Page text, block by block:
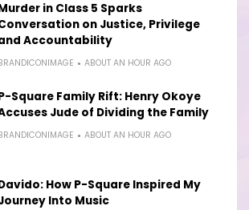
in Class 5 Sparks
on Justice, Privilege
Accountability
ABOUT AN HOUR AGO
Square Family Rift: Henry Okoye
Jude of Dividing the Family
ABOUT AN HOUR AGO
How P-Square Inspired My
Into Music